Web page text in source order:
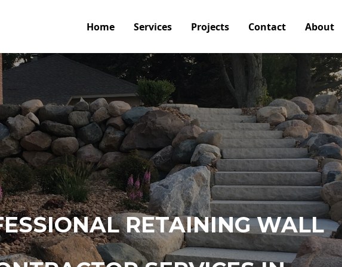
Home Services Projects Contact About
RETAINING WALL